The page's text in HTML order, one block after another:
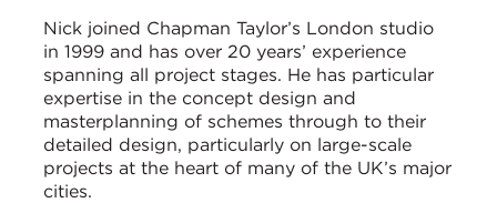
Nick joined Chapman Taylor’s London studio
in 1999 and has over 20 years’ experience
spanning all project stages. He has particular
expertise in the concept design and
masterplanning of schemes through to their
detailed design, particularly on large-scale
projects at the heart of many of the UK’s major
cities.